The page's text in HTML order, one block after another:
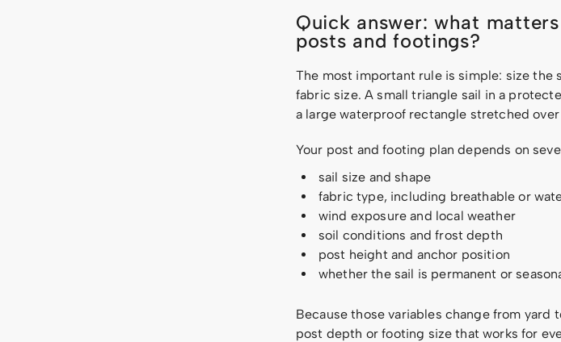
Quick answer: what
posts and footings?
The most important rule is simple: size
fabric size. A small triangle sail in a
a large waterproof rectangle stretched
Your post and footing plan depends on
sail size and shape
fabric type, including breathable or
wind exposure and local weather
soil conditions and frost depth
post height and anchor position
whether the sail is permanent or
Because those variables change from yard
post depth or footing size that works for